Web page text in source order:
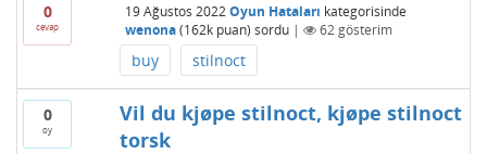
0
cevap
19 Ağustos 2022 Oyun Hataları kategorisinde
wenona (162kpuan) sordu | 62gösterim
buy stilnoct
0
oy
Vil du kjøpe stilnoct, kjøpe stilnoct
torsk